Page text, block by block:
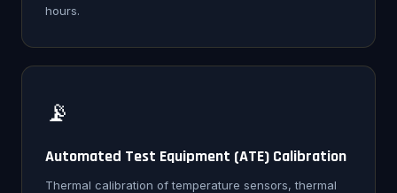
hours.
📡
Automated Test Equipment (ATE) Calibration
Thermal calibration of temperature sensors, thermal